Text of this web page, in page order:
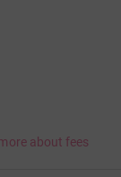
about fees